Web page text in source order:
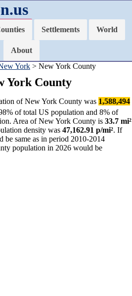
Settlements World
About
York > New York County
York County
of New York County was 1,588,494
of total US population and 8% of
Area of New York County is 33.7 mi²
density was 47,162.91 p/mi². If
same as in period 2010-2014
population in 2026 would be